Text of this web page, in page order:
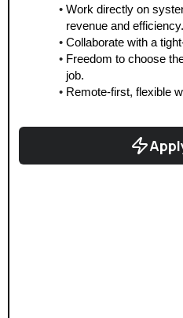
Work directly on
revenue and efficiency.
Collaborate with a
Freedom to choose
job.
Remote-first, flexible